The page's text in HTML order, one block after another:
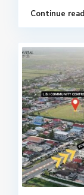
Continue